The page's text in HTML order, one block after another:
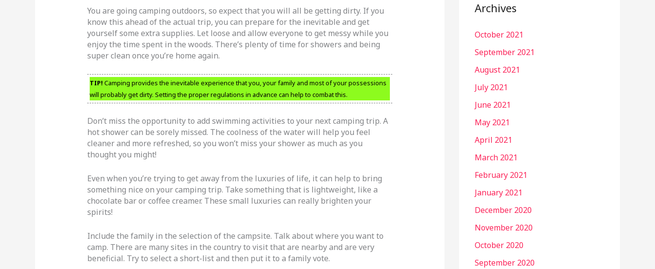
You are going camping outdoors, so expect that you will all be getting dirty. If you
know this ahead of the actual trip, you can prepare for the inevitable and get
yourself some extra supplies. Let loose and allow everyone to get messy while you
enjoy the time spent in the woods. There’s plenty of time for showers and being
super clean once you’re home again.
TIP! Camping provides the inevitable experience that you, your family and most of your possessions
will probably get dirty. Setting the proper regulations in advance can help to combat this.
Don’t miss the opportunity to add swimming activities to your next camping trip. A
hot shower can be sorely missed. The coolness of the water will help you feel
cleaner and more refreshed, so you won’t miss your shower as much as you
thought you might!
Even when you’re trying to get away from the luxuries of life, it can help to bring
something nice on your camping trip. Take something that is lightweight, like a
chocolate bar or coffee creamer. These small luxuries can really brighten your
spirits!
Include the family in the selection of the campsite. Talk about where you want to
camp. There are many sites in the country to visit that are nearby and are very
beneficial. Try to select a short-list and then put it to a family vote.
Archives
October 2021
September 2021
August 2021
July 2021
June 2021
May 2021
April 2021
March 2021
February 2021
January 2021
December 2020
November 2020
October 2020
September 2020